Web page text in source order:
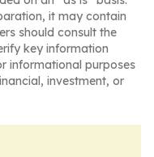
it may contain
should consult the
key information
informational purposes
investment, or